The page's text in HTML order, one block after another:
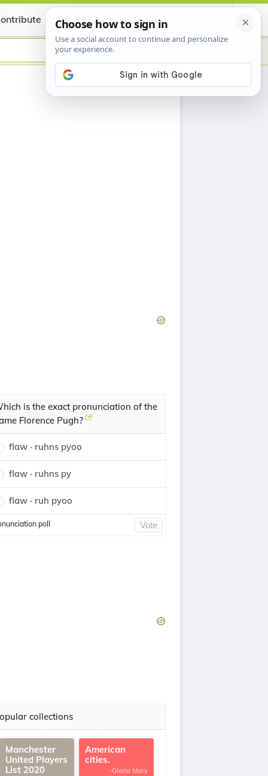
Certificate
is the exact pronunciation of the
Florence Pugh?
flaw · ruhns pyoo
flaw · ruhns py
flaw · ruh pyoo
poll Vote
collections
Manchester
United Players
List 2020
American
cities.
-Gloria Mary